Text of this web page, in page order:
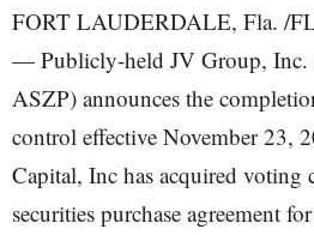
FORT LAUDERDALE, Fla. /
— Publicly-held JV Group,
ASZP) announces the
control effective November 23,
Capital, Inc has acquired voting
securities purchase agreement